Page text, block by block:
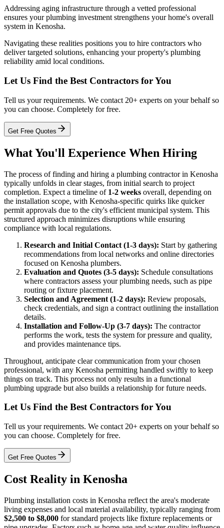
Addressing aging infrastructure through a vetted professional
ensures your plumbing investment strengthens your home's overall
system in Kenosha.
Navigating these realities positions you to hire contractors who
deliver targeted solutions, enhancing your property's plumbing
reliability amid local conditions.
Let Us Find the Best Contractors for You
Tell us your requirements. We contact 20+ experts on your behalf so
you can choose. Completely for free.
Get Free Quotes
What You'll Experience When Hiring
The process of finding and hiring a plumbing contractor in Kenosha
typically unfolds in clear stages, from initial search to project
completion. Expect a timeline of 1-2 weeks overall, depending on
the installation scope, with Kenosha-specific quirks like quicker
permit approvals due to the city's efficient municipal system. This
structured approach minimizes disruptions while ensuring
compliance with local regulations.
Research and Initial Contact (1-3 days): Start by gathering
recommendations from local networks and online directories
focused on Kenosha plumbers.
Evaluation and Quotes (3-5 days): Schedule consultations
where contractors assess your plumbing needs, such as pipe
routing or fixture placement.
Selection and Agreement (1-2 days): Review proposals,
check credentials, and sign a contract outlining the installation
details.
Installation and Follow-Up (3-7 days): The contractor
performs the work, tests the system for pressure and quality,
and provides maintenance tips.
Throughout, anticipate clear communication from your chosen
professional, with any Kenosha permitting handled swiftly to keep
things on track. This process not only results in a functional
plumbing upgrade but also builds a relationship for future needs.
Let Us Find the Best Contractors for You
Tell us your requirements. We contact 20+ experts on your behalf so
you can choose. Completely for free.
Get Free Quotes
Cost Reality in Kenosha
Plumbing installation costs in Kenosha reflect the area's moderate
living expenses and local material availability, typically ranging from
$2,500 to $8,000 for standard projects like fixture replacements or